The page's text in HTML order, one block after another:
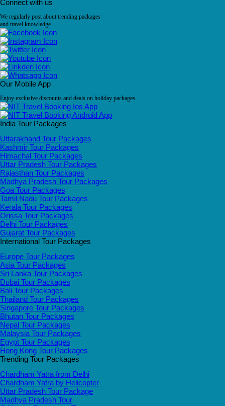
Connect with us
We regularly post about trending packages
and travel knowledge.
Our Mobile App
Enjoy exclusive discounts and deals on holiday packages.
India Tour Packages
Uttarakhand Tour Packages
Kashmir Tour Packages
Himachal Tour Packages
Uttar Pradesh Tour Packages
Rajasthan Tour Packages
Madhya Pradesh Tour Packages
Goa Tour Packages
Tamil Nadu Tour Packages
Kerala Tour Packages
Orissa Tour Packages
Delhi Tour Packages
Gujarat Tour Packages
International Tour Packages
Europe Tour Packages
Asia Tour Packages
Sri Lanka Tour Packages
Dubai Tour Packages
Bali Tour Packages
Thailand Tour Packages
Singapore Tour Packages
Bhutan Tour Packages
Nepal Tour Packages
Malaysia Tour Packages
Egypt Tour Packages
Hong Kong Tour Packages
Trending Tour Packages
Chardham Yatra from Delhi
Chardham Yatra by Helicopter
Uttar Pradesh Tour Package
Madhya Pradesh Tour